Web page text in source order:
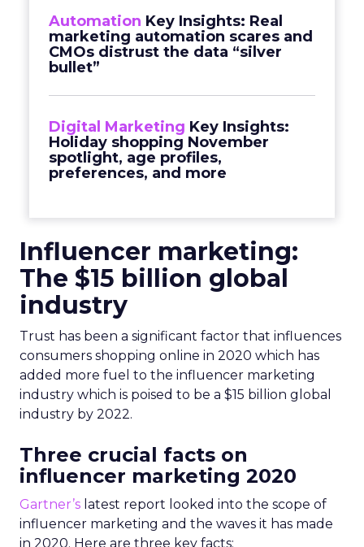
Automation Key Insights: Real
marketing automation scares and
CMOs distrust the data “silver
bullet”
Digital Marketing Key Insights:
Holiday shopping November
spotlight, age profiles,
preferences, and more
Influencer marketing:
The $15 billion global
industry
Trust has been a significant factor that influences
consumers shopping online in 2020 which has
added more fuel to the influencer marketing
industry which is poised to be a $15 billion global
industry by 2022.
Three crucial facts on
influencer marketing 2020
Gartner’s latest report looked into the scope of
influencer marketing and the waves it has made
in 2020. Here are three key facts: